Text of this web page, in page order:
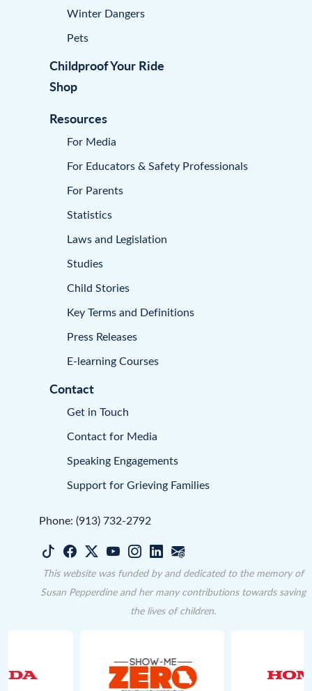
Winter Dangers
Pets
Childproof Your Ride
Shop
Resources
For Media
For Educators & Safety Professionals
For Parents
Statistics
Laws and Legislation
Studies
Child Stories
Key Terms and Definitions
Press Releases
E-learning Courses
Contact
Get in Touch
Contact for Media
Speaking Engagements
Support for Grieving Families
Phone: (913) 732-2792
This website was funded by and dedicated to the memory of
Susan Pepperdine and her many contributions towards saving
the lives of children.